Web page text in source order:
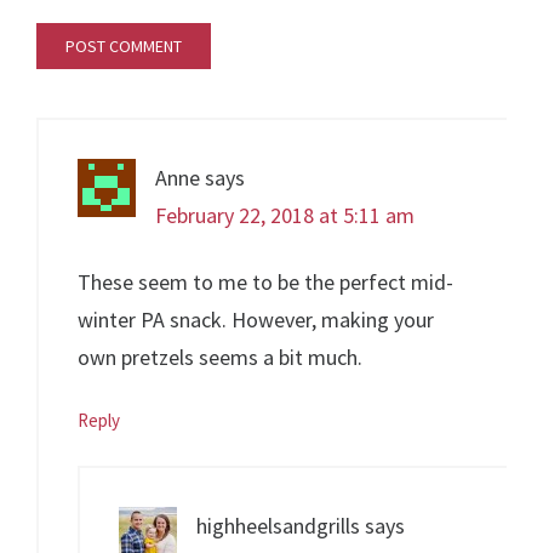
Annesays
February 22, 2018 at 5:11 am
These seem to me to be the perfect mid-
winter PA snack. However, making your
own pretzels seems a bit much.
Reply
highheelsandgrills says